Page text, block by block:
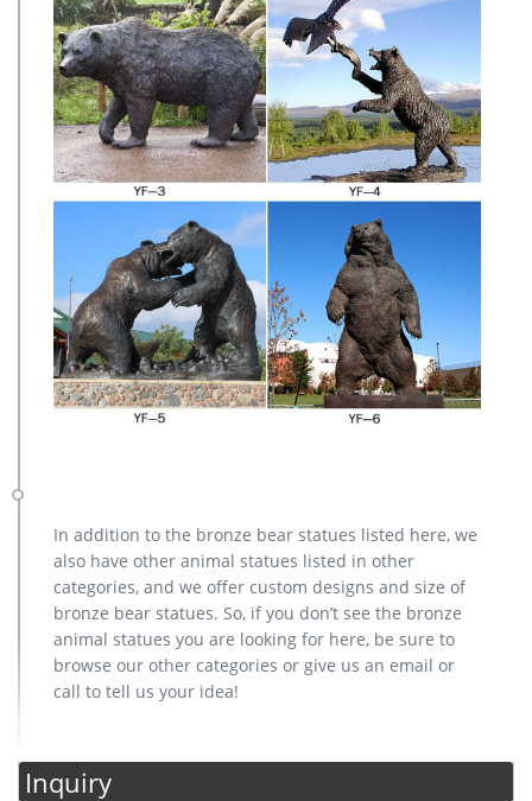
In addition to the bronze bear statues listed here, we
also have other animal statues listed in other
categories, and we offer custom designs and size of
bronze bear statues. So, if you don’t see the bronze
animal statues you are looking for here, be sure to
browse our other categories or give us an email or
call to tell us your idea!
Inquiry